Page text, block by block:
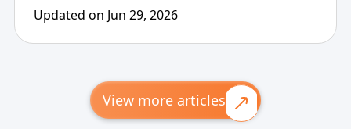
Updated on Jun 29, 2026
View more articles